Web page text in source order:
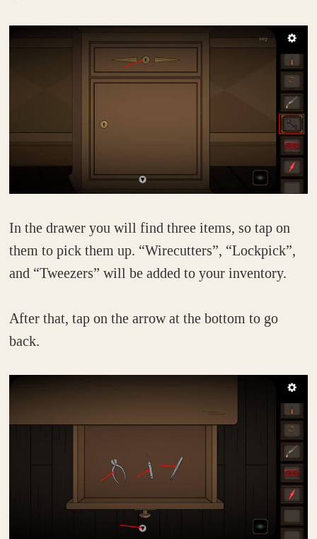
In the drawer you will find three items, so tap on
them to pick them up. “Wirecutters”, “Lockpick”,
and “Tweezers” will be added to your inventory.
After that, tap on the arrow at the bottom to go
back.